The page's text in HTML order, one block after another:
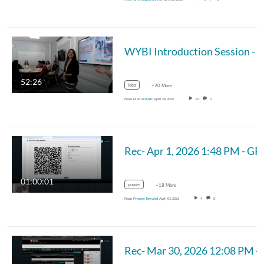
52:26 idea +20 More
From Maria OlariuApril 24, 2026 10 0
01:00:01 power +18 More
From Praveer Towakel April 01, 2026 4 0